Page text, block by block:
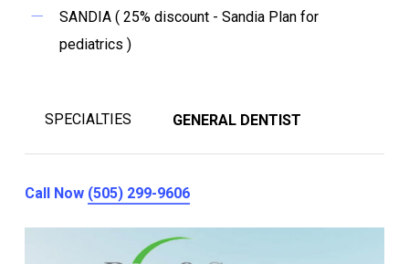
SANDIA ( 25% discount - Sandia Plan for
pediatrics )
SPECIALTIES GENERAL DENTIST
Call Now (505) 299-9606